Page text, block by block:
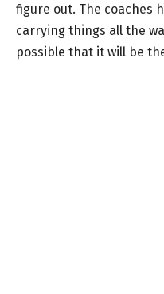
figure out. The coaches
carrying things all the
possible that it will be